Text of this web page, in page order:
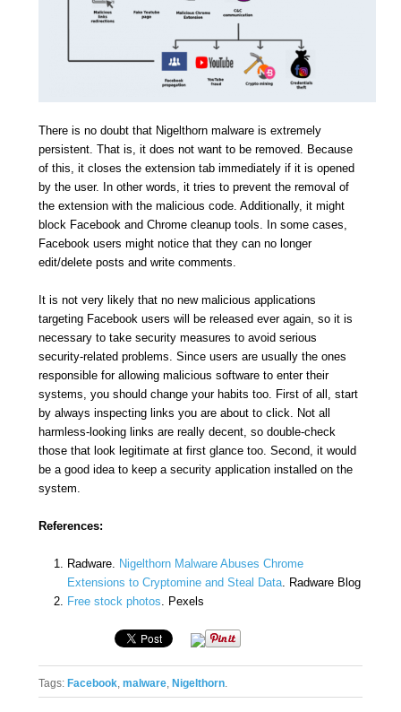
There is no doubt that Nigelthorn malware is extremely
persistent. That is, it does not want to be removed. Because
of this, it closes the extension tab immediately if it is opened
by the user. In other words, it tries to prevent the removal of
the extension with the malicious code. Additionally, it might
block Facebook and Chrome cleanup tools. In some cases,
Facebook users might notice that they can no longer
edit/delete posts and write comments.
It is not very likely that no new malicious applications
targeting Facebook users will be released ever again, so it is
necessary to take security measures to avoid serious
security-related problems. Since users are usually the ones
responsible for allowing malicious software to enter their
systems, you should change your habits too. First of all, start
by always inspecting links you are about to click. Not all
harmless-looking links are really decent, so double-check
those that look legitimate at first glance too. Second, it would
be a good idea to keep a security application installed on the
system.
References:
Radware. Nigelthorn Malware Abuses Chrome
Extensions to Cryptomine and Steal Data. Radware Blog
Free stock photos. Pexels
Tags: Facebook, malware, Nigelthorn.